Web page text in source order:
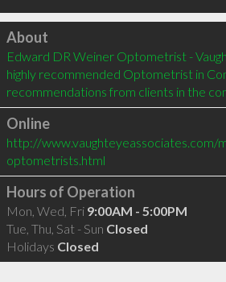
Click to load
About
Edward DR Weiner Optometrist -
highly recommended Optometrist in
recommendations from clients in the
Online
http://www.vaughteyeassociates.com/
optometrists.html
Hours of Operation
Mon, Wed, Fri 9:00AM - 5:00PM
Tue, Thu, Sat - Sun Closed
Holidays Closed